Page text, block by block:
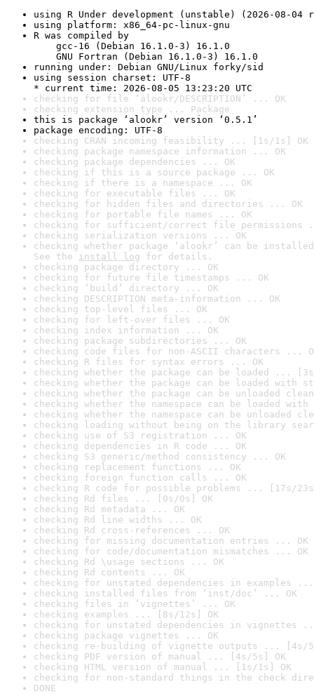
using R Under development (unstable) (2026-08-04
using platform: x86_64-pc-linux-gnu
R was compiled by
gcc-16 (Debian 16.1.0-3) 16.1.0
GNU Fortran (Debian 16.1.0-3) 16.1.0
running under: Debian GNU/Linux forky/sid
using session charset: UTF-8
* current time: 2026-08-05 13:23:20 UTC
checking for file ‘alookr/DESCRIPTION’ ... OK
checking extension type ... Package
this is package ‘alookr’ version ‘0.5.1’
package encoding: UTF-8
checking CRAN incoming feasibility ... [1s/1s] OK
checking package namespace information ... OK
checking package dependencies ... OK
checking if this is a source package ... OK
checking if there is a namespace ... OK
checking for executable files ... OK
checking for hidden files and directories ... OK
checking for portable file names ... OK
checking for sufficient/correct file permissions
checking serialization versions ... OK
checking whether package ‘alookr’ can be
See the install log for details.
checking package directory ... OK
checking for future file timestamps ... OK
checking ‘build’ directory ... OK
checking DESCRIPTION meta-information ... OK
checking top-level files ... OK
checking for left-over files ... OK
checking index information ... OK
checking package subdirectories ... OK
checking code files for non-ASCII characters ...
checking R files for syntax errors ... OK
checking whether the package can be loaded ...
checking whether the package can be loaded with
checking whether the package can be unloaded
checking whether the namespace can be loaded
checking whether the namespace can be unloaded
checking loading without being on the library
checking use of S3 registration ... OK
checking dependencies in R code ... OK
checking S3 generic/method consistency ... OK
checking replacement functions ... OK
checking foreign function calls ... OK
checking R code for possible problems ... [17s/
checking Rd files ... [0s/0s] OK
checking Rd metadata ... OK
checking Rd line widths ... OK
checking Rd cross-references ... OK
checking for missing documentation entries ... OK
checking for code/documentation mismatches ... OK
checking Rd \usage sections ... OK
checking Rd contents ... OK
checking for unstated dependencies in examples ...
checking installed files from ‘inst/doc’ ... OK
checking files in ‘vignettes’ ... OK
checking examples ... [8s/12s] OK
checking for unstated dependencies in vignettes
checking package vignettes ... OK
checking re-building of vignette outputs ... [4s/
checking PDF version of manual ... [4s/5s] OK
checking HTML version of manual ... [1s/1s] OK
checking for non-standard things in the check
DONE